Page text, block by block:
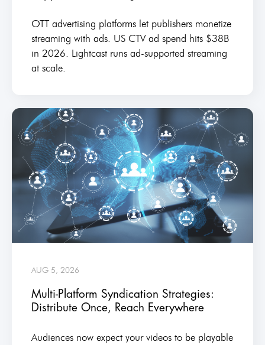
OTT advertising platforms let publishers monetize
streaming with ads. US CTV ad spend hits $38B
in 2026. Lightcast runs ad-supported streaming
at scale.
AUG 5, 2026
Multi-Platform Syndication Strategies:
Distribute Once, Reach Everywhere
Audiences now expect your videos to be playable